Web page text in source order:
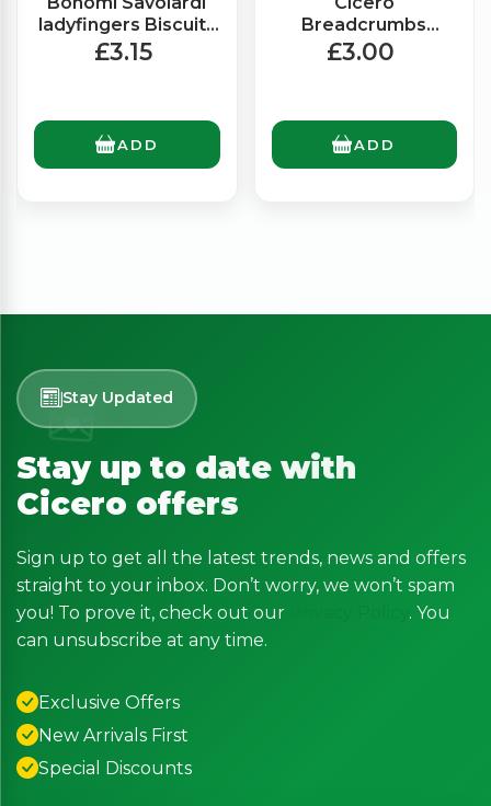
ladyfingers Biscuits
(400g)
£3.15
ADD
Breadcrumbs
(500g)
£3.00
ADD
Stay Updated
Stay up to date with
Cicero offers
Sign up to get all the latest trends, news and offers
straight to your inbox. Don’t worry, we won’t spam
you! To prove it, check out our
. You
can unsubscribe at any time.
Exclusive Offers
New Arrivals First
Special Discounts